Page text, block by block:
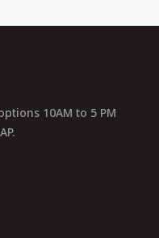
10AM to 5 PM